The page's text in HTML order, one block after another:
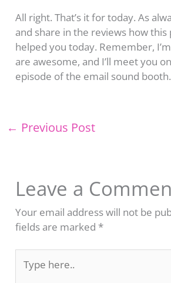
All right. That’s it for today. As
and share in the reviews how this
helped you today. Remember,
are awesome, and I’ll meet you
episode of the email sound booth.
← Previous Post
Leave a
Your email address will not be
fields are marked*
here..